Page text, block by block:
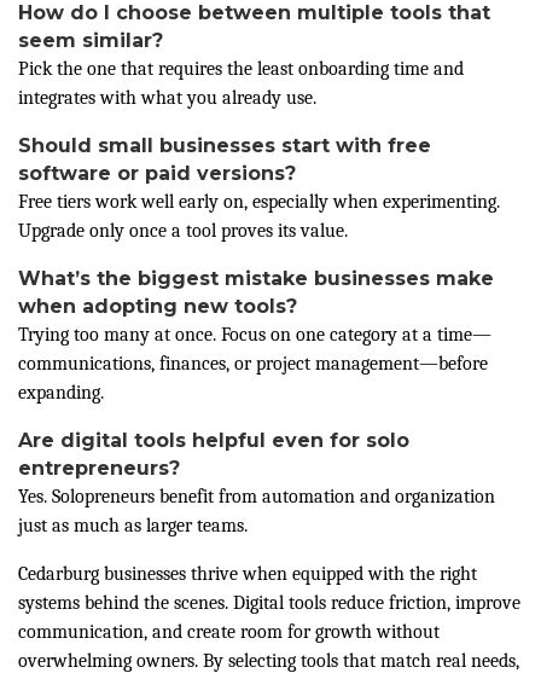
How do I choose between multiple tools that
seem similar?
Pick the one that requires the least onboarding time and
integrates with what you already use.
Should small businesses start with free
software or paid versions?
Free tiers work well early on, especially when experimenting.
Upgrade only once a tool proves its value.
What’s the biggest mistake businesses make
when adopting new tools?
Trying too many at once. Focus on one category at a time—
communications, finances, or project management—before
expanding.
Are digital tools helpful even for solo
entrepreneurs?
Yes. Solopreneurs benefit from automation and organization
just as much as larger teams.
Cedarburg businesses thrive when equipped with the right
systems behind the scenes. Digital tools reduce friction, improve
communication, and create room for growth without
overwhelming owners. By selecting tools that match real needs,